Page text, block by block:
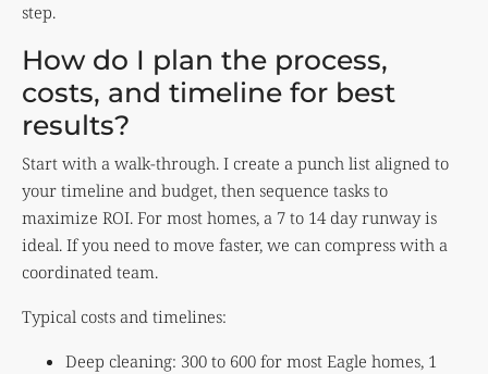
step.
How do I plan the process,
costs, and timeline for best
results?
Start with a walk-through. I create a punch list aligned to
your timeline and budget, then sequence tasks to
maximize ROI. For most homes, a 7 to 14 day runway is
ideal. If you need to move faster, we can compress with a
coordinated team.
Typical costs and timelines:
Deep cleaning: 300 to 600 for most Eagle homes, 1